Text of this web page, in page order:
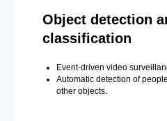
Object detection
classification
Event-driven video
Automatic detection of
other objects.